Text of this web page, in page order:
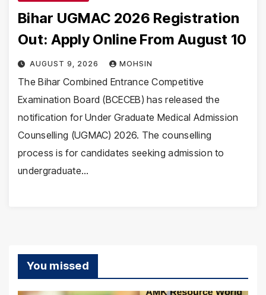
Bihar UGMAC 2026 Registration
Out: Apply Online From August 10
AUGUST 9, 2026 MOHSIN
The Bihar Combined Entrance Competitive
Examination Board (BCECEB) has released the
notification for Under Graduate Medical Admission
Counselling (UGMAC) 2026. The counselling
process is for candidates seeking admission to
undergraduate…
You missed